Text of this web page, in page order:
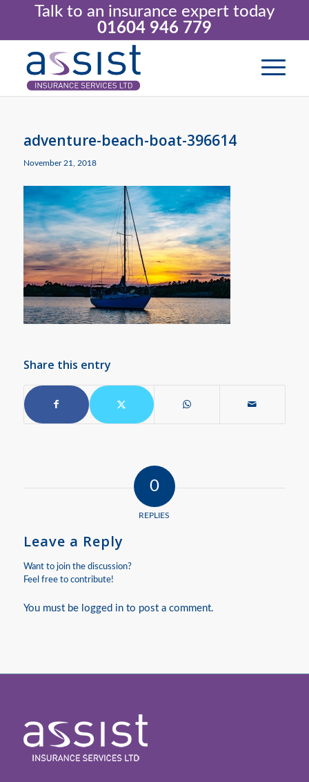
Talk to an insurance expert today
01604 946 779
adventure-beach-boat-396614
November 21, 2018
Share this entry
0
REPLIES
Leave a Reply
Want to join the discussion?
Feel free to contribute!
You must be logged into post a comment.